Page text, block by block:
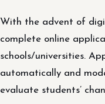
With the advent of
complete online
schools/universities.
automatically and
evaluate students’